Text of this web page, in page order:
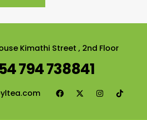
Kimathi Street , 2nd Floor
794 738841